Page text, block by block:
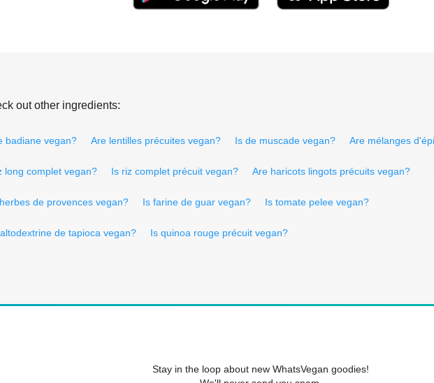
out other ingredients:
badiane vegan? Are lentilles précuites vegan? Is de muscade vegan? Are mélanges
long complet vegan? Is riz complet précuit vegan? Are haricots lingots précuits vegan?
de provences vegan? Is farine de guar vegan? Is tomate pelee vegan?
de tapioca vegan? Is quinoa rouge précuit vegan?
Stay in the loop about new WhatsVegan goodies!